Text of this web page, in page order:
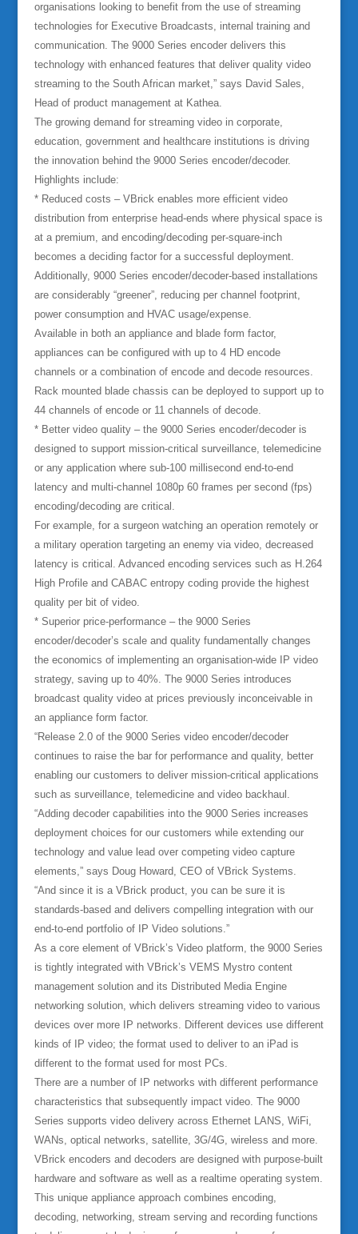
organisations looking to benefit from the use of streaming
technologies for Executive Broadcasts, internal training and
communication. The 9000 Series encoder delivers this
technology with enhanced features that deliver quality video
streaming to the South African market,” says David Sales,
Head of product management at Kathea.
The growing demand for streaming video in corporate,
education, government and healthcare institutions is driving
the innovation behind the 9000 Series encoder/decoder.
Highlights include:
* Reduced costs – VBrick enables more efficient video
distribution from enterprise head-ends where physical space is
at a premium, and encoding/decoding per-square-inch
becomes a deciding factor for a successful deployment.
Additionally, 9000 Series encoder/decoder-based installations
are considerably “greener”, reducing per channel footprint,
power consumption and HVAC usage/expense.
Available in both an appliance and blade form factor,
appliances can be configured with up to 4 HD encode
channels or a combination of encode and decode resources.
Rack mounted blade chassis can be deployed to support up to
44 channels of encode or 11 channels of decode.
* Better video quality – the 9000 Series encoder/decoder is
designed to support mission-critical surveillance, telemedicine
or any application where sub-100 millisecond end-to-end
latency and multi-channel 1080p 60 frames per second (fps)
encoding/decoding are critical.
For example, for a surgeon watching an operation remotely or
a military operation targeting an enemy via video, decreased
latency is critical. Advanced encoding services such as H.264
High Profile and CABAC entropy coding provide the highest
quality per bit of video.
* Superior price-performance – the 9000 Series
encoder/decoder’s scale and quality fundamentally changes
the economics of implementing an organisation-wide IP video
strategy, saving up to 40%. The 9000 Series introduces
broadcast quality video at prices previously inconceivable in
an appliance form factor.
“Release 2.0 of the 9000 Series video encoder/decoder
continues to raise the bar for performance and quality, better
enabling our customers to deliver mission-critical applications
such as surveillance, telemedicine and video backhaul.
“Adding decoder capabilities into the 9000 Series increases
deployment choices for our customers while extending our
technology and value lead over competing video capture
elements,” says Doug Howard, CEO of VBrick Systems.
“And since it is a VBrick product, you can be sure it is
standards-based and delivers compelling integration with our
end-to-end portfolio of IP Video solutions.”
As a core element of VBrick’s Video platform, the 9000 Series
is tightly integrated with VBrick’s VEMS Mystro content
management solution and its Distributed Media Engine
networking solution, which delivers streaming video to various
devices over more IP networks. Different devices use different
kinds of IP video; the format used to deliver to an iPad is
different to the format used for most PCs.
There are a number of IP networks with different performance
characteristics that subsequently impact video. The 9000
Series supports video delivery across Ethernet LANS, WiFi,
WANs, optical networks, satellite, 3G/4G, wireless and more.
VBrick encoders and decoders are designed with purpose-built
hardware and software as well as a realtime operating system.
This unique appliance approach combines encoding,
decoding, networking, stream serving and recording functions